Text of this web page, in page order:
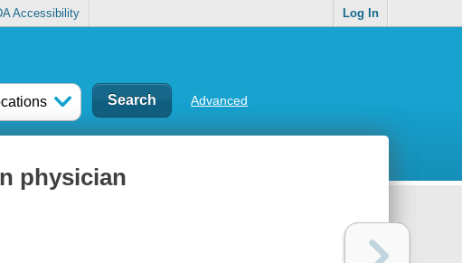
Accessibility Log In
Advanced
physician